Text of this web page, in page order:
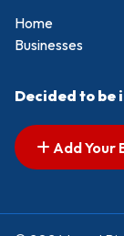
Home
Businesses
Decided to be
Add Your